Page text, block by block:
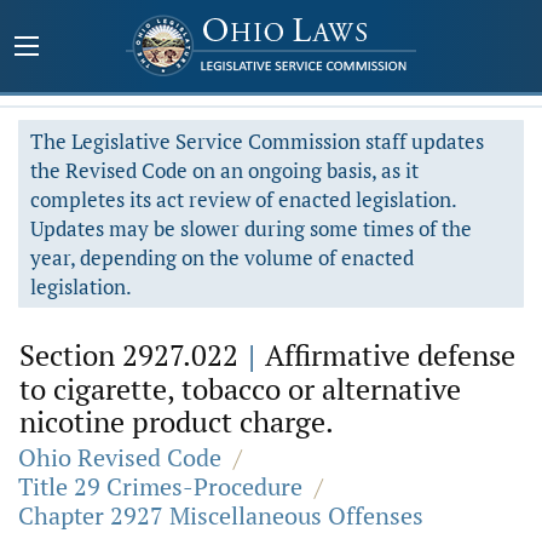
The Legislative Service Commission staff updates
the Revised Code on an ongoing basis, as it
completes its act review of enacted legislation.
Updates may be slower during some times of the
year, depending on the volume of enacted
legislation.
Section 2927.022 | Affirmative defense
to cigarette, tobacco or alternative
nicotine product charge.
Ohio Revised Code /
Title 29 Crimes-Procedure /
Chapter 2927 Miscellaneous Offenses